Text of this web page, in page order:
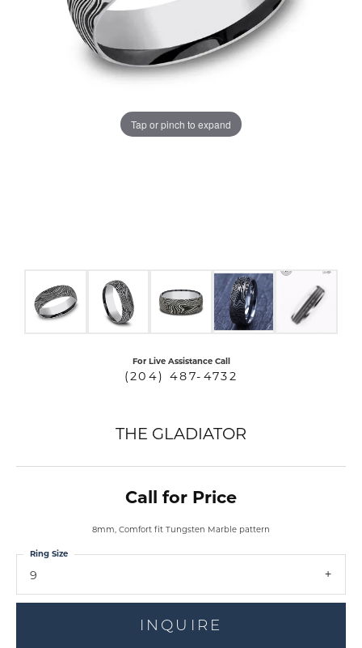
Tap or pinch to expand
For Live Assistance Call
(204) 487-4732
THE GLADIATOR
Call for Price
8mm, Comfort fit Tungsten Marble pattern
9
Ring Size
INQUIRE